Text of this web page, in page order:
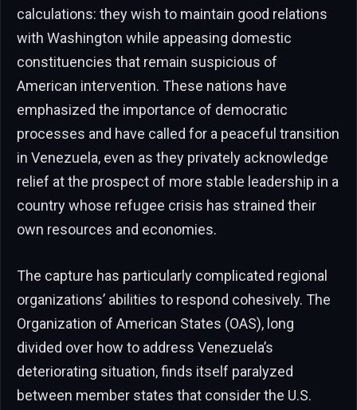
calculations: they wish to maintain good relations
with Washington while appeasing domestic
constituencies that remain suspicious of
American intervention. These nations have
emphasized the importance of democratic
processes and have called for a peaceful transition
in Venezuela, even as they privately acknowledge
relief at the prospect of more stable leadership in a
country whose refugee crisis has strained their
own resources and economies.
The capture has particularly complicated regional
organizations’ abilities to respond cohesively. The
Organization of American States (OAS), long
divided over how to address Venezuela’s
deteriorating situation, finds itself paralyzed
between member states that consider the U.S.